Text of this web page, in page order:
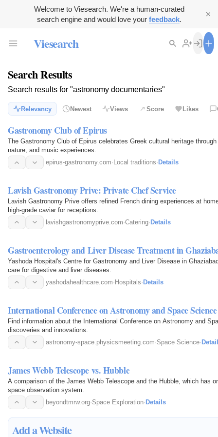
Welcome to Viesearch. We're a human-curated
search engine and would love your feedback.
Viesearch
Search Results
Search results for "astronomy documentaries"
Relevancy Newest Views Score Likes
Gastronomy Club of Epirus
The Gastronomy Club of Epirus celebrates Greek cultural heritage
nature, and music experiences.
epirus-gastronomy.com· Local traditions· Details
Lavish Gastronomy Prive: Private Chef Service
Lavish Gastronomy Prive offers refined French dining experiences at
high-grade caviar for receptions.
lavishgastronomyprive.com·Catering· Details
Gastroenterology and Liver Disease Treatment in
Yashoda Hospital's Centre for Gastronomy and Liver Disease in
care for digestive and liver diseases.
yashodahealthcare.com· Hospitals· Details
International Conference on Astronomy and Space Science
Find information about the International Conference on Astronomy and
discoveries and innovations.
astronomy-space.physicsmeeting.com·Space Science·
James Webb Telescope vs. Hubble
A comparison of the James Webb Telescope and the Hubble, which has
space observation system.
beyondtmrw.org·Space Exploration·Details
Add a Website